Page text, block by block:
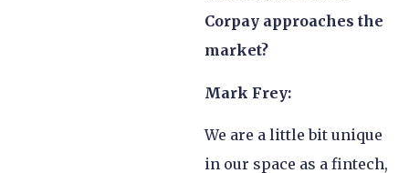
Corpay approaches the
market?
Mark Frey:
We are a little bit unique
in our space as a fintech,